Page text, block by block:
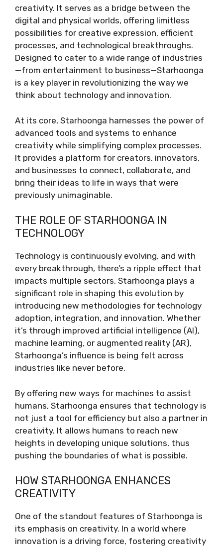
creativity. It serves as a bridge between the
digital and physical worlds, offering limitless
possibilities for creative expression, efficient
processes, and technological breakthroughs.
Designed to cater to a wide range of industries
—from entertainment to business—Starhoonga
is a key player in revolutionizing the way we
think about technology and innovation.
At its core, Starhoonga harnesses the power of
advanced tools and systems to enhance
creativity while simplifying complex processes.
It provides a platform for creators, innovators,
and businesses to connect, collaborate, and
bring their ideas to life in ways that were
previously unimaginable.
THE ROLE OF STARHOONGA IN
TECHNOLOGY
Technology is continuously evolving, and with
every breakthrough, there’s a ripple effect that
impacts multiple sectors. Starhoonga plays a
significant role in shaping this evolution by
introducing new methodologies for technology
adoption, integration, and innovation. Whether
it’s through improved artificial intelligence (AI),
machine learning, or augmented reality (AR),
Starhoonga’s influence is being felt across
industries like never before.
By offering new ways for machines to assist
humans, Starhoonga ensures that technology is
not just a tool for efficiency but also a partner in
creativity. It allows humans to reach new
heights in developing unique solutions, thus
pushing the boundaries of what is possible.
HOW STARHOONGA ENHANCES
CREATIVITY
One of the standout features of Starhoonga is
its emphasis on creativity. In a world where
innovation is a driving force, fostering creativity